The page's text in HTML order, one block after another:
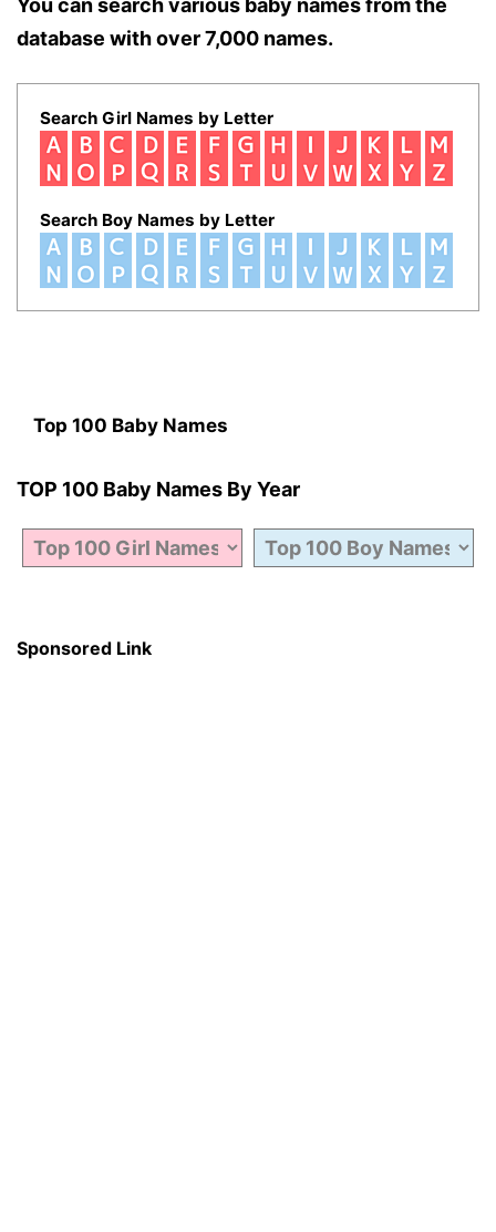
You can search various baby names from the
database with over 7,000 names.
Search Girl Names by Letter
Search Boy Names by Letter
Top 100 Baby Names
TOP 100 Baby Names By Year
Sponsored Link